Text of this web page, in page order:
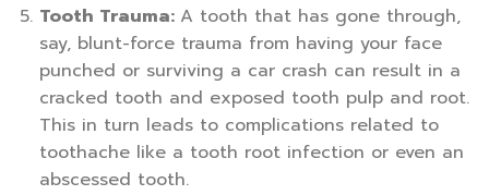
Tooth Trauma: A tooth that has gone through,
say, blunt-force trauma from having your face
punched or surviving a car crash can result in a
cracked tooth and exposed tooth pulp and root.
This in turn leads to complications related to
toothache like a tooth root infection or even an
abscessed tooth.